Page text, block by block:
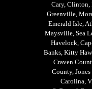
Cary, Clinton,
Greenville,
Emerald Isle,
Maysville, Sea
Havelock,
Banks, Kitty
Craven
County,
Carolina,